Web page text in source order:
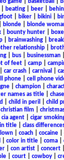
beating beer
biker bikini
blonde blonde
| bounty hunter|
brainwashing
relationship
bus businessman
of feet camp
car crash carnival
phone cell phone
champion
names as title| chase
child in peril child
christian film
cia agent cigar
title class
coach cocaine
color in title coma
| con artist| concert|
| court| cowboy|